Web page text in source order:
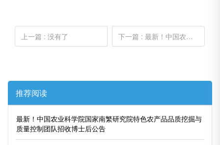
上一篇 : 没有了 下一篇 : 最新！中国农业科学院国家南繁研究院特色农产品品质挖掘与质量控制团队招收博士后公告
推荐阅读
最新！中国农业科学院国家南繁研究院特色农产品品质挖掘与
质量控制团队招收博士后公告